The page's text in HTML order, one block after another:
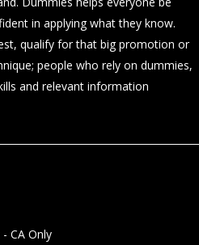
in applying what they know.
qualify for that big promotion or
people who rely on dummies,
and relevant information
CA Only